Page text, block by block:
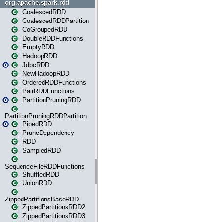
org.apache.spark.rdd
CoalescedRDD
CoalescedRDDPartition
CoGroupedRDD
DoubleRDDFunctions
EmptyRDD
HadoopRDD
JdbcRDD
NewHadoopRDD
OrderedRDDFunctions
PairRDDFunctions
PartitionPruningRDD
PartitionPruningRDDPartition
PipedRDD
PruneDependency
RDD
SampledRDD
SequenceFileRDDFunctions
ShuffledRDD
UnionRDD
ZippedPartitionsBaseRDD
ZippedPartitionsRDD2
ZippedPartitionsRDD3